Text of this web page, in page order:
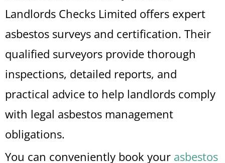
Landlords Checks Limited offers expert
asbestos surveys and certification. Their
qualified surveyors provide thorough
inspections, detailed reports, and
practical advice to help landlords comply
with legal asbestos management
obligations.
You can conveniently book your asbestos